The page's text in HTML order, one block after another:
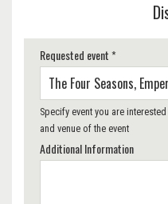
Requested event *
Specify event you are
and venue of the event
Additional Information